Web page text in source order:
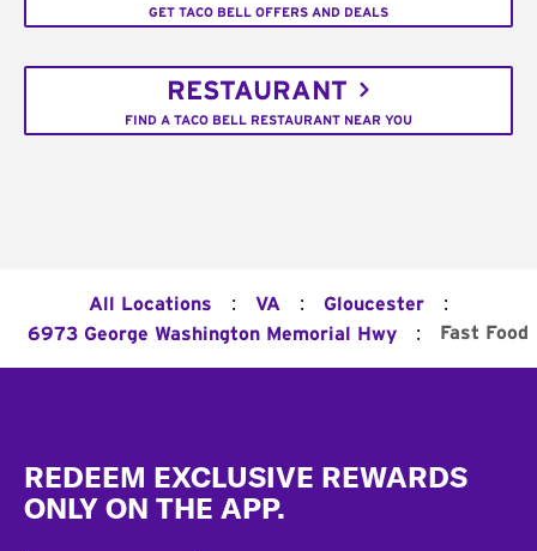
GET TACO BELL OFFERS AND DEALS
RESTAURANT
FIND A TACO BELL RESTAURANT NEAR YOU
All Locations : VA : Gloucester :
6973 George Washington Memorial Hwy : Fast Food
REDEEM EXCLUSIVE REWARDS
ONLY ON THE APP.